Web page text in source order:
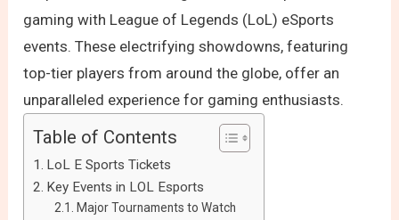
gaming with League of Legends (LoL) eSports
events. These electrifying showdowns, featuring
top-tier players from around the globe, offer an
unparalleled experience for gaming enthusiasts.
Table of Contents
LoL E Sports Tickets
Key Events in LOL Esports
Major Tournaments to Watch